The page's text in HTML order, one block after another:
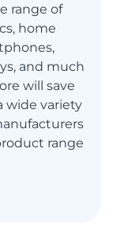
range of
home
and much
will save
wide variety
range